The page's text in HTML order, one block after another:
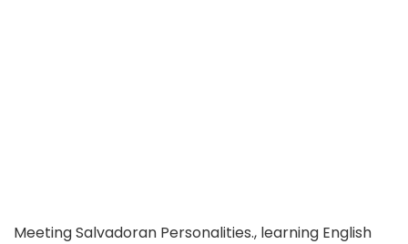
Meeting Salvadoran Personalities., learning English